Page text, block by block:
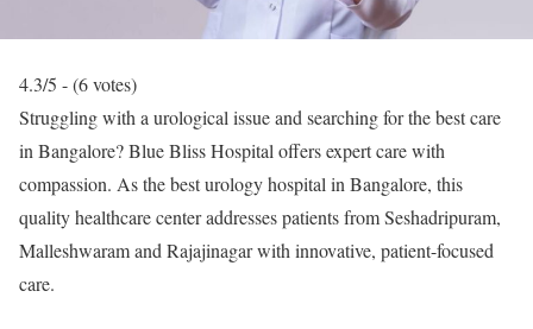
4.3/5 - (6 votes)
Struggling with a urological issue and searching for the best care
in Bangalore? Blue Bliss Hospital offers expert care with
compassion. As the best urology hospital in Bangalore, this
quality healthcare center addresses patients from Seshadripuram,
Malleshwaram and Rajajinagar with innovative, patient-focused
care.